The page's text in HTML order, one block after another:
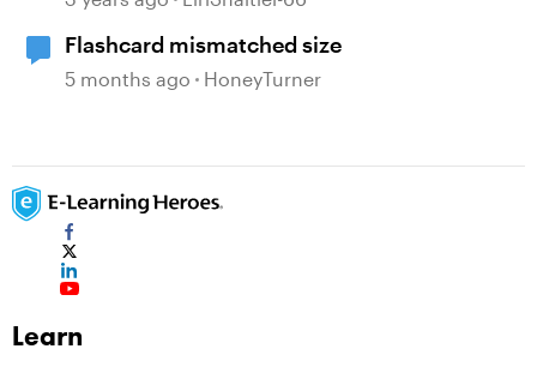
Flashcard mismatched size
5 months ago HoneyTurner
Learn